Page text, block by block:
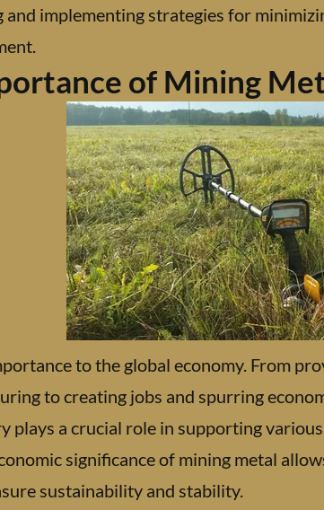
and implementing strategies for
of Mining
to the global economy. From
to creating jobs and spurring
plays a crucial role in supporting
significance of mining metal
sustainability and stability.